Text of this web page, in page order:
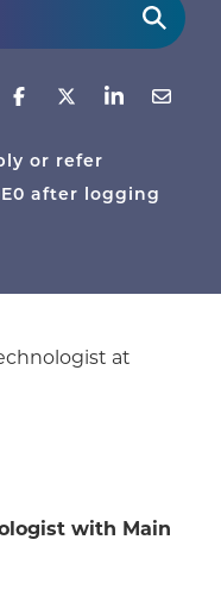
or refer
after logging
at
with Main